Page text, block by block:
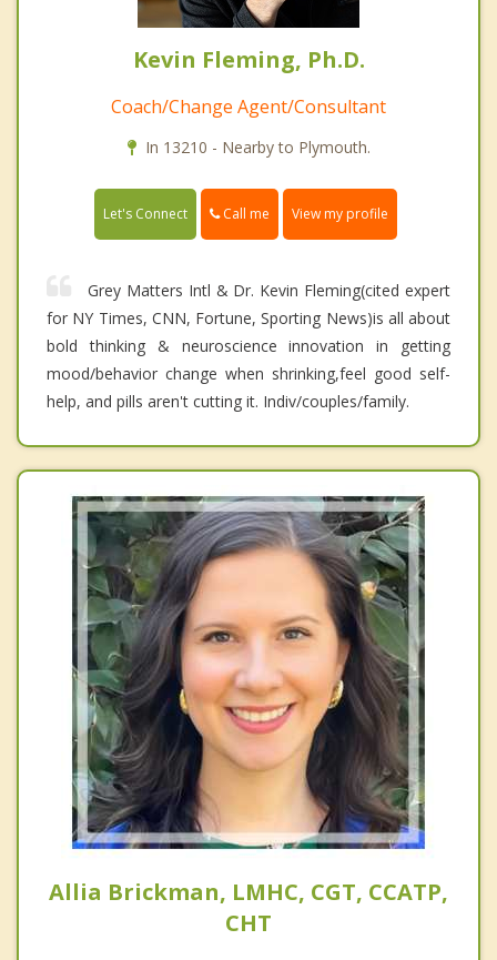
Kevin Fleming, Ph.D.
Coach/Change Agent/Consultant
In 13210 - Nearby to Plymouth.
Let's Connect Call me View my profile
Grey Matters Intl & Dr. Kevin Fleming(cited expert
for NY Times, CNN, Fortune, Sporting News)is all about
bold thinking & neuroscience innovation in getting
mood/behavior change when shrinking,feel good self-
help, and pills aren't cutting it. Indiv/couples/family.
Allia Brickman, LMHC, CGT, CCATP,
CHT